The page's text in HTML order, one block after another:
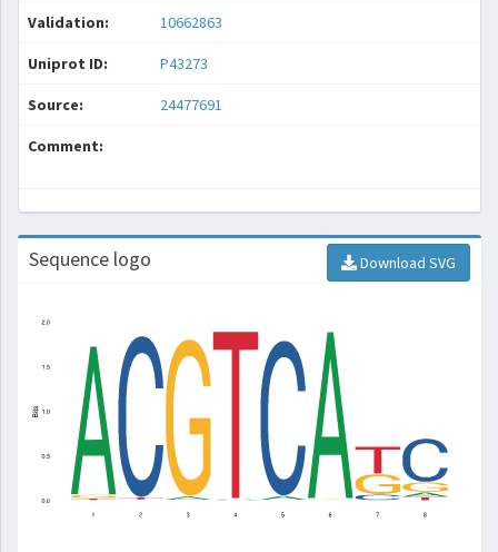
Validation: 10662863
Uniprot ID: P43273
Source: 24477691
Comment:
Sequence logo Download SVG